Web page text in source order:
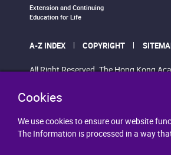
Cookies
We use cookies to ensure our website
The Information is processed in a way
Extension and Continuing
Education for Life
A-Z INDEX COPYRIGHT
All Right Reserved. The Hong Kong